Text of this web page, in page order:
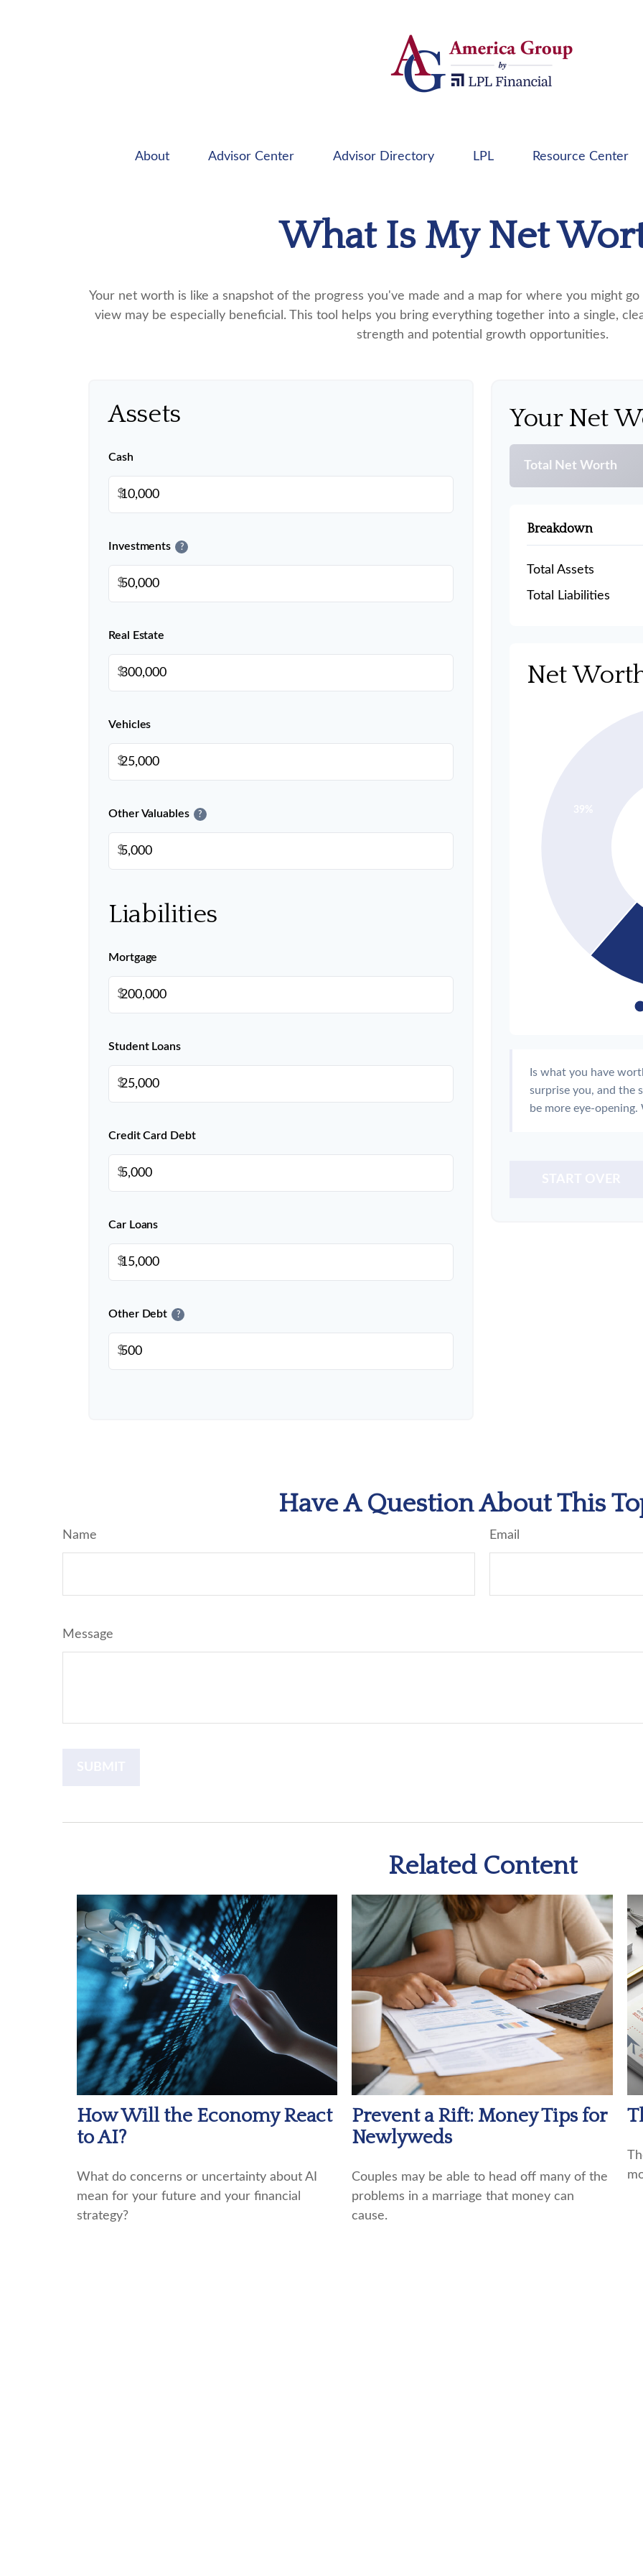
About Advisor Center Advisor Directory LPL Resource Center
What Is My Net
Your net worth is like a snapshot of the progress you've made and a map for where you might
view may be especially beneficial. This tool helps you bring everything together into a single,
strength and potential growth opportunities.
Assets
Cash
$
Investments ?
$
Real Estate
$
Vehicles
$
Other Valuables ?
$
Liabilities
Mortgage
$
Student Loans
$
Credit Card Debt
$
Car Loans
$
Other Debt ?
$
Your Net
Total Net Worth
Breakdown
Total Assets
Total Liabilities
Net
Is what you have
surprise you, and the
be more eye-
Have A Question About This
Name Email
Message
Related Content
How Will the Economy React
to AI?
What do concerns or uncertainty about AI
mean for your future and your financial
strategy?
Prevent a Rift: Money Tips for
Newlyweds
Couples may be able to head off many of the
problems in a marriage that money can
cause.